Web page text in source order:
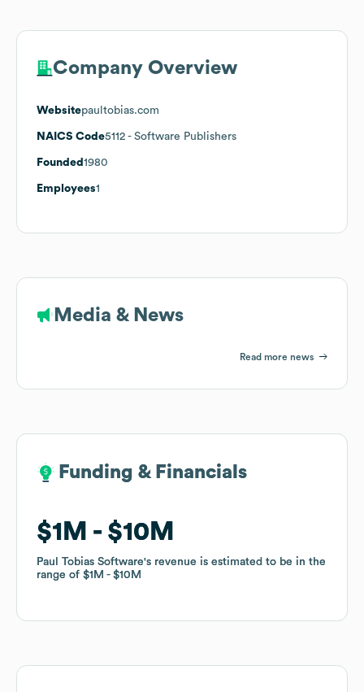
Company Overview
Websitepaultobias.com
NAICS Code5112 - Software Publishers
Founded 1980
Employees1
Media & News
Read more news
Funding & Financials
$1M $10M
Paul Tobias Software's revenue is estimated to be in the
range of $1M $10M
Funding & Financials
$1M $10M
Paul Tobias Software's revenue is estimated to be in the
range of $1M $10M